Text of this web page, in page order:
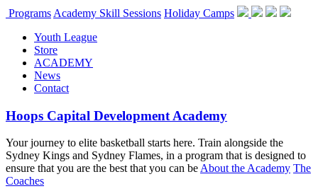
Programs Academy Skill Sessions Holiday Camps
Youth League
Store
ACADEMY
News
Contact
Hoops Capital Development Academy
Your journey to elite basketball starts here. Train alongside the
Sydney Kings and Sydney Flames, in a program that is designed to
ensure that you are the best that you can beAbout the Academy The
Coaches